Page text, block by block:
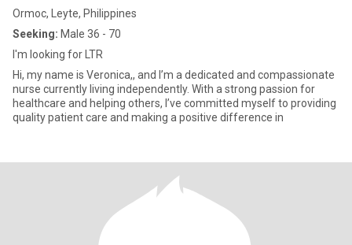
Ormoc, Leyte, Philippines
Seeking: Male 36 - 70
I'm looking for LTR
Hi, my name is Veronica,, and I’m a dedicated and compassionate
nurse currently living independently. With a strong passion for
healthcare and helping others, I’ve committed myself to providing
quality patient care and making a positive difference in